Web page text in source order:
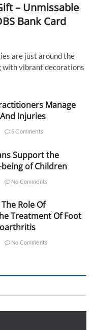
– Unmissable
Bank Card
are just around the
with vibrant decorations
Manage
Injuries
5 Comments
Support the
of Children
No Comments
Role Of
Treatment Of Foot
No Comments